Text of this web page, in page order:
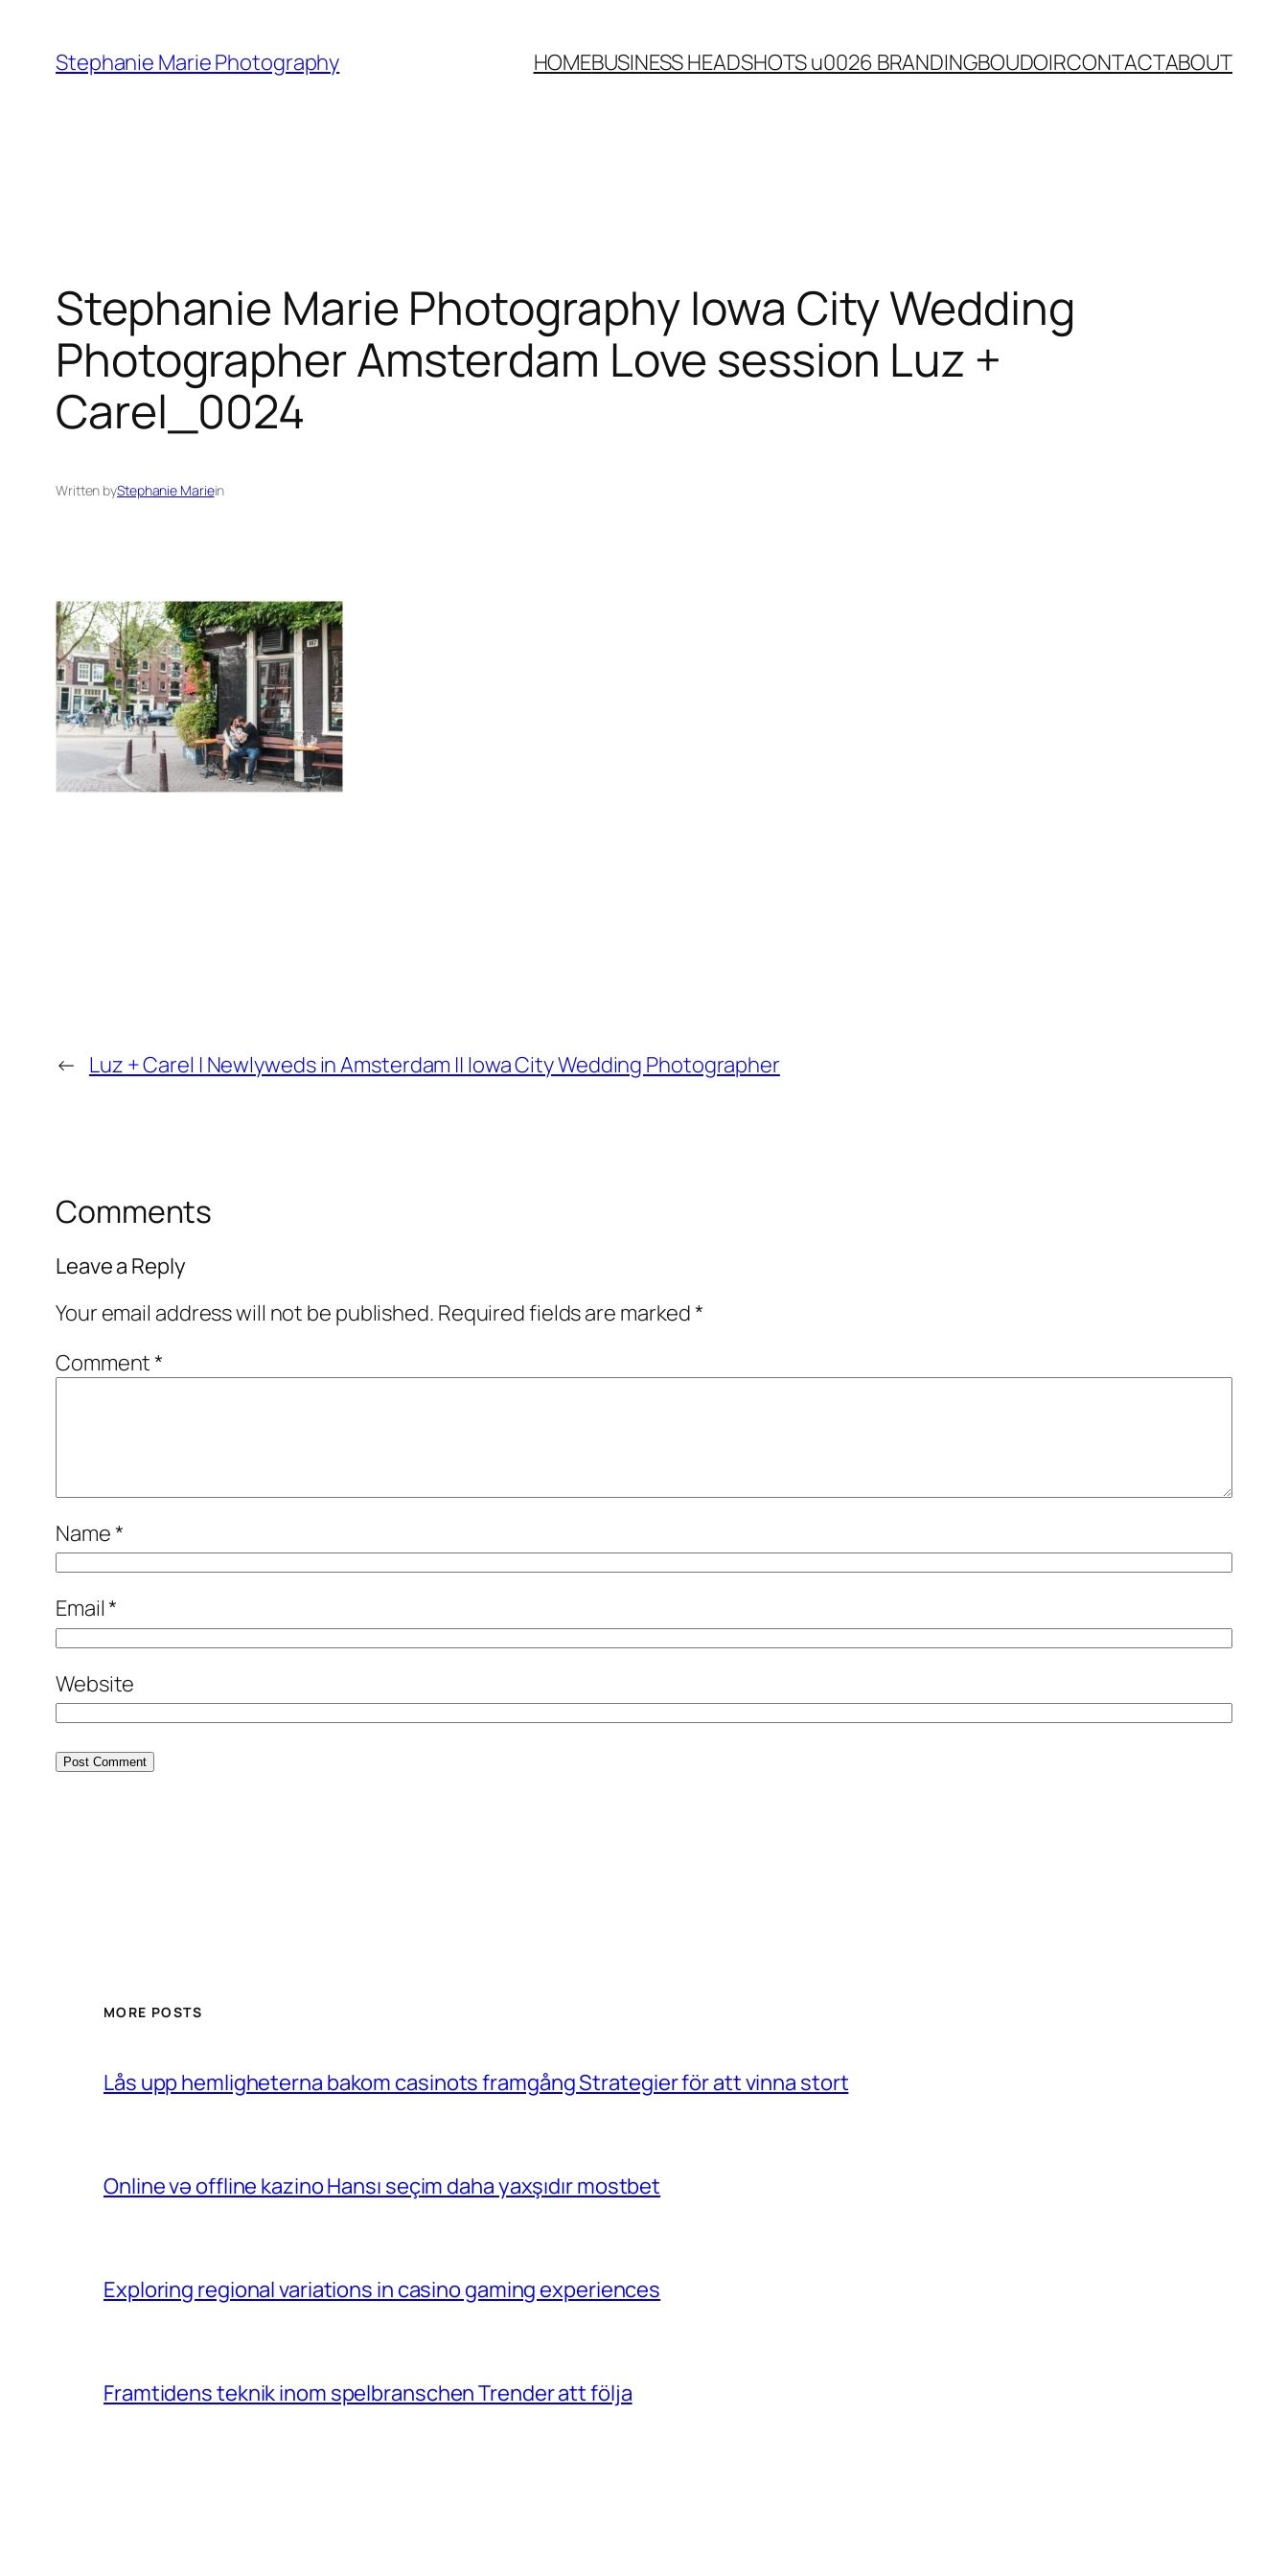
content
Stephanie Marie Photography HOMEBUSINESS HEADSHOTS u0026 BRANDINGBOUDOIRCONTACTABOUT
Stephanie Marie Photography Iowa City Wedding
Photographer Amsterdam Love session Luz +
Carel_0024
Written byStephanie Mariein
← Luz + Carel | Newlyweds in Amsterdam || Iowa City Wedding Photographer
Comments
Leave a Reply
Your email address will not be published. Required fields are marked*
Comment*
Name*
Email*
Website
MORE POSTS
Lås upp hemligheterna bakom casinots framgång Strategier för att vinna stort
Online və offline kazino Hansı seçim daha yaxşıdır mostbet
Exploring regional variations in casino gaming experiences
Framtidens teknik inom spelbranschen Trender att följa